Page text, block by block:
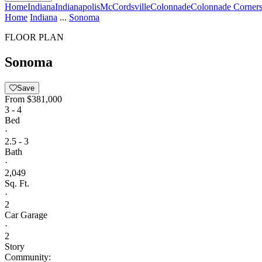
HomeIndianaIndianapolisMcCordsvilleColonnadeColonnade
Home Indiana ... Sonoma
FLOOR PLAN
Sonoma
Save
From $381,000
3 - 4
Bed
·
2.5 - 3
Bath
·
2,049
Sq. Ft.
·
2
Car Garage
·
2
Story
Community: